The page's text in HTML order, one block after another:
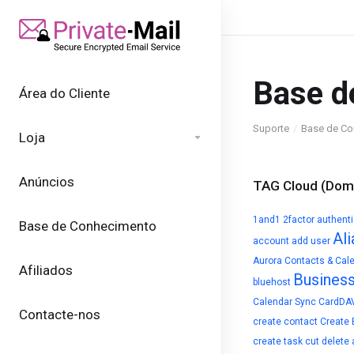
Área do Cliente
Loja
Anúncios
Base de Conhecimento
Afiliados
Contacte-nos
Base
Suporte Base de
TAG Cloud
1and1 2factor
account add user
Aurora Contacts &
bluehost
Calendar Sync
create contact Create
create task cut delete